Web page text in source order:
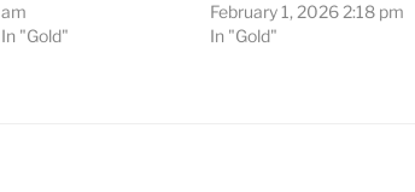
am
In "Gold"
February 1, 2026 2:18 pm
In "Gold"